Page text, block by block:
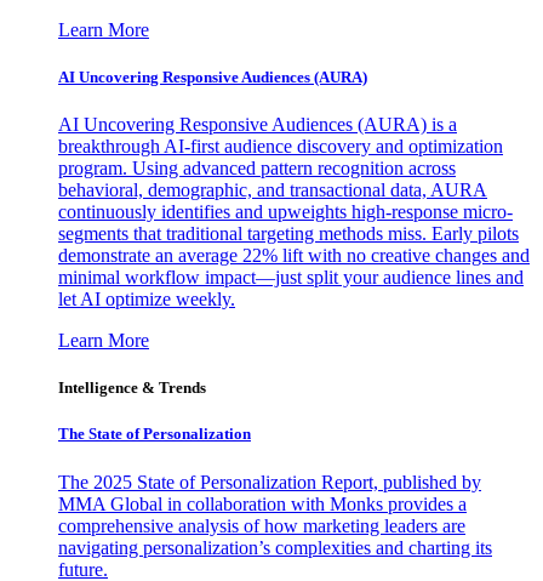
Learn More
AI Uncovering Responsive Audiences (AURA)
AI Uncovering Responsive Audiences (AURA) is a
breakthrough AI-first audience discovery and optimization
program. Using advanced pattern recognition across
behavioral, demographic, and transactional data, AURA
continuously identifies and upweights high-response micro-
segments that traditional targeting methods miss. Early pilots
demonstrate an average 22% lift with no creative changes and
minimal workflow impact—just split your audience lines and
let AI optimize weekly.
Learn More
Intelligence & Trends
The State of Personalization
The 2025 State of Personalization Report, published by
MMA Global in collaboration with Monks provides a
comprehensive analysis of how marketing leaders are
navigating personalization’s complexities and charting its
future.